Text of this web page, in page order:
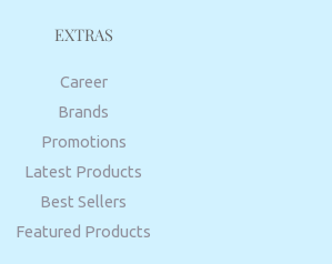
EXTRAS
Career
Brands
Promotions
Latest Products
Best Sellers
Featured Products